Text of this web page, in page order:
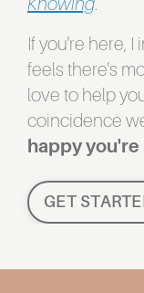
If you're here,
feels there's
love to help
coincidence
happy you're
GET